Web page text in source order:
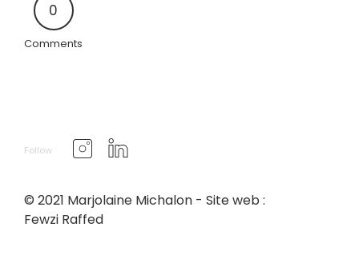
0
Comments
Follow
© 2021 Marjolaine Michalon - Site web :
Fewzi Raffed